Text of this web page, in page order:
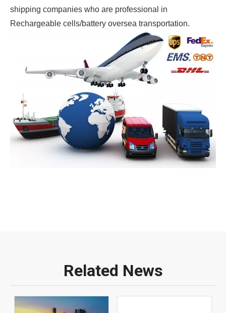
shipping companies who are professional in
Rechargeable cells/battery oversea transportation.
Related News